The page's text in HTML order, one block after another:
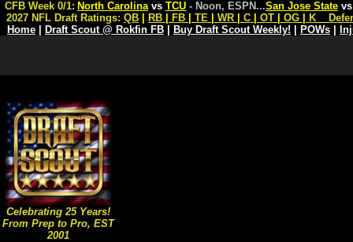
Celebrating 25 Years!
From Prep to Pro, EST
2001
CFB Week 0/1: North Carolina vs TCU - Noon, ESPN...San Jose State
2027 NFL Draft Ratings: QB RB FB TE WR C OT OG K
Home
Draft Scout @ Rokfin FB Buy Draft Scout Weekly! POWs